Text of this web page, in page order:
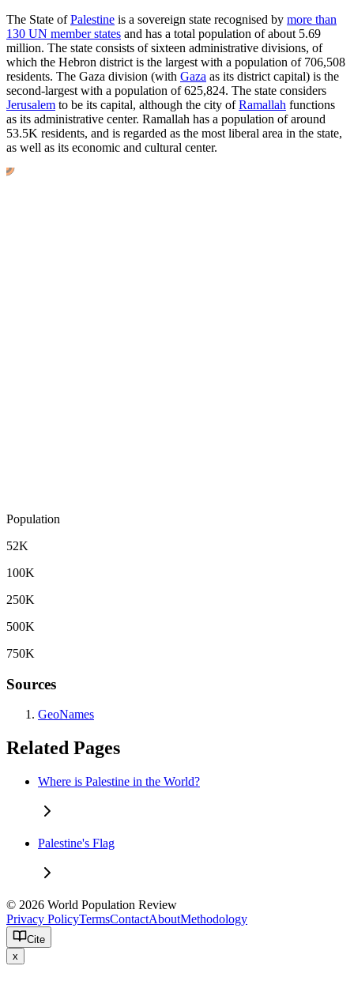
The State ofPalestine is a sovereign state recognised by more than
130 UN member states and has a total population of about 5.69
million. The state consists of sixteen administrative divisions, of
which the Hebron district is the largest with a population of 706,508
residents. The Gaza division (with Gaza as its district capital) is the
second-largest with a population of 625,824. The state considers
Jerusalem to be its capital, although the city ofRamallah functions
as its administrative center. Ramallah has a population of around
53.5K residents, and is regarded as the most liberal area in the state,
as well as its economic and cultural center.
Population
52K
100K
250K
500K
750K
Sources
GeoNames
Related Pages
Where is Palestine in the World?
Palestine's Flag
© 2026 World Population Review
Privacy PolicyTermsContactAboutMethodology
Cite
x